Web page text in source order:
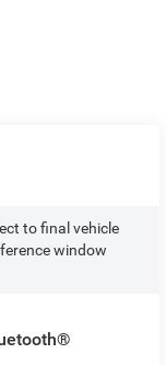
to final vehicle
window